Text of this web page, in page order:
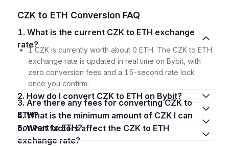
CZK to ETH Conversion FAQ
1. What is the current CZK to ETH exchange
rate?
1 CZK is currently worth about 0 ETH. The CZK to ETH
exchange rate is updated in real time on Bybit, with
zero conversion fees and a 15-second rate lock
once you confirm.
2. How do I convert CZK to ETH on Bybit?
3. Are there any fees for converting CZK to
ETH?
4. What is the minimum amount of CZK I can
convert to ETH?
5. What factors affect the CZK to ETH
exchange rate?